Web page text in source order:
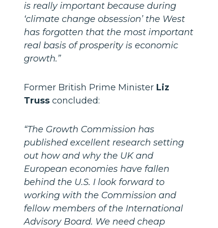
is really important because during
‘climate change obsession’ the West
has forgotten that the most important
real basis of prosperity is economic
growth.”
Former British Prime Minister Liz
Truss concluded:
“The Growth Commission has
published excellent research setting
out how and why the UK and
European economies have fallen
behind the U.S. I look forward to
working with the Commission and
fellow members of the International
Advisory Board. We need cheap